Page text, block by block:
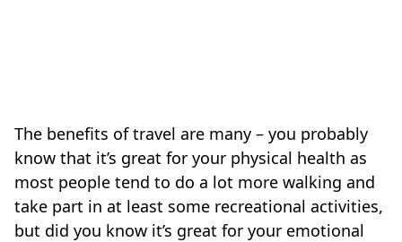
The benefits of travel are many – you probably
know that it’s great for your physical health as
most people tend to do a lot more walking and
take part in at least some recreational activities,
but did you know it’s great for your emotional